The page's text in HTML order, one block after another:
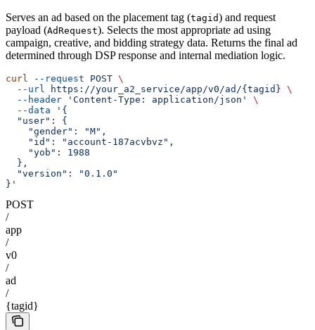
Serves an ad based on the placement tag (tagid) and request
payload (AdRequest). Selects the most appropriate ad using
campaign, creative, and bidding strategy data. Returns the final ad
determined through DSP response and internal mediation logic.
curl --request POST \
  --url
https://your_a2_service/app/v0/ad/{tagid} \
  --header
'Content-Type: application/json'
\
  --data
'{
  "user": {
    "gender": "M",
    "id": "account-187acvbvz",
    "yob": 1988
  },
  "version": "0.1.0"
}'
POST
/
app
/
v0
/
ad
/
{tagid}